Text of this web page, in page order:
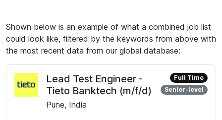
Shown below is an example of what a combined job list
could look like, filtered by the keywords from above with
the most recent data from our global database:
Lead Test Engineer -
Tieto Banktech (m/f/d)
Pune, India
Full Time
Senior-level